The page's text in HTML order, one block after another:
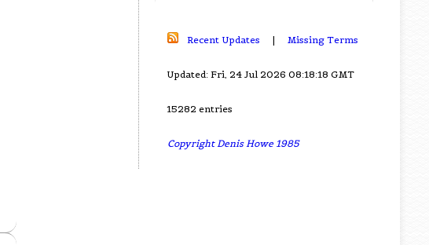
Recent Updates | Missing Terms
Updated: Fri, 24 Jul 2026 08:18:18 GMT
15282 entries
Copyright Denis Howe 1985